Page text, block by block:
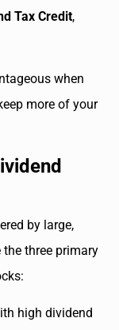
Tax Credit,
when
more of your
by large,
three primary
high dividend